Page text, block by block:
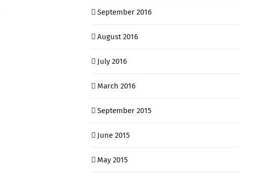
September 2016
August 2016
July 2016
March 2016
September 2015
June 2015
May 2015